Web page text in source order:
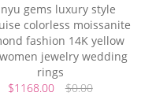
gems luxury style
colorless moissanite
fashion 14K yellow
jewelry wedding
rings
$1168.00
$0.00